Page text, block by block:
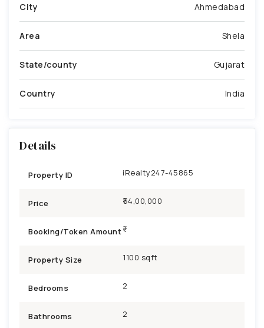
City Ahmedabad
Area Shela
State/county Gujarat
Country India
Details
Property ID iRealty247-45865
Price ₹54,00,000
Booking/Token Amount
Property Size 1100 sqft
Bedrooms 2
Bathrooms 2